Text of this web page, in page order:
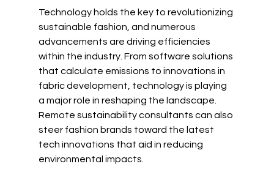
Technology holds the key to revolutionizing
sustainable fashion, and numerous
advancements are driving efficiencies
within the industry. From software solutions
that calculate emissions to innovations in
fabric development, technology is playing
a major role in reshaping the landscape.
Remote sustainability consultants can also
steer fashion brands toward the latest
tech innovations that aid in reducing
environmental impacts.